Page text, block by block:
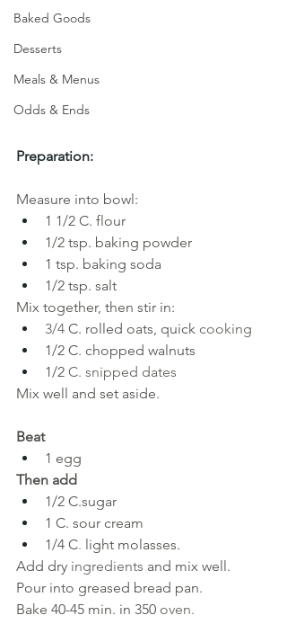
Baked Goods
Desserts
Meals & Menus
Odds & Ends
Preparation:
Measure into bowl:
1 1/2 C. flour
1/2 tsp. baking powder
1 tsp. baking soda
1/2 tsp. salt
Mix together, then stir in:
3/4 C. rolled oats, quick cooking
1/2 C. chopped walnuts
1/2 C. snipped dates
Mix well and set aside.
Beat
1 egg
Then add
1/2 C.sugar
1 C. sour cream
1/4 C. light molasses.
Add dry ingredients and mix well.
Pour into greased bread pan.
Bake 40-45 min. in 350 oven.